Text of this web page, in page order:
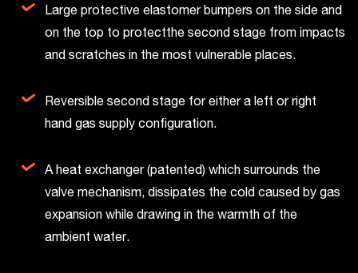
Large protective elastomer bumpers on the side and
on the top to protectthe second stage from impacts
and scratches in the most vulnerable places.
Reversible second stage for either a left or right
hand gas supply configuration.
A heat exchanger (patented) which surrounds the
valve mechanism, dissipates the cold caused by gas
expansion while drawing in the warmth of the
ambient water.